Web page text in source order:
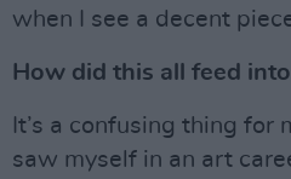
when I see a decent
How did this all feed
It’s a confusing thing for
saw myself in an art